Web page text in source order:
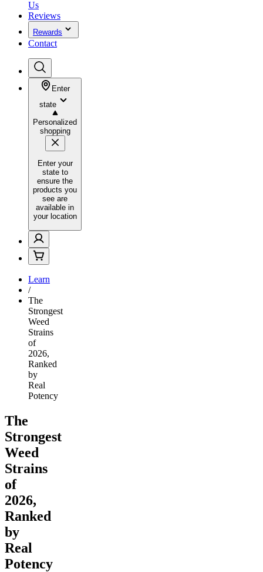
Us
Reviews
Rewards
Contact
Enter
state
Personalized
shopping
Enter your
state to
ensure the
products you
see are
available in
your location
Learn
/
The
Strongest
Weed
Strains
of
2026,
Ranked
by
Real
Potency
The
Strongest
Weed
Strains
of
2026,
Ranked
by
Real
Potency